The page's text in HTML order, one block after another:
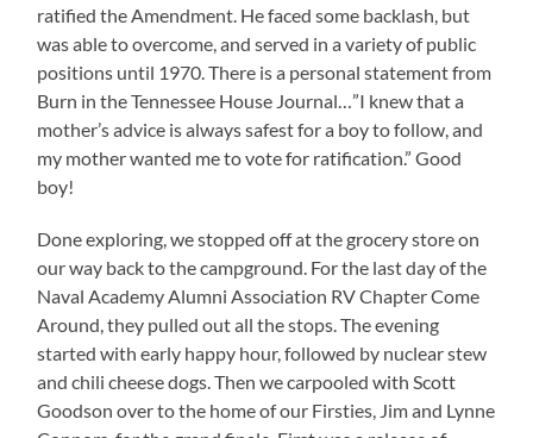
ratified the Amendment. He faced some backlash, but
was able to overcome, and served in a variety of public
positions until 1970. There is a personal statement from
Burn in the Tennessee House Journal…”I knew that a
mother’s advice is always safest for a boy to follow, and
my mother wanted me to vote for ratification.” Good
boy!
Done exploring, we stopped off at the grocery store on
our way back to the campground. For the last day of the
Naval Academy Alumni Association RV Chapter Come
Around, they pulled out all the stops. The evening
started with early happy hour, followed by nuclear stew
and chili cheese dogs. Then we carpooled with Scott
Goodson over to the home of our Firsties, Jim and Lynne